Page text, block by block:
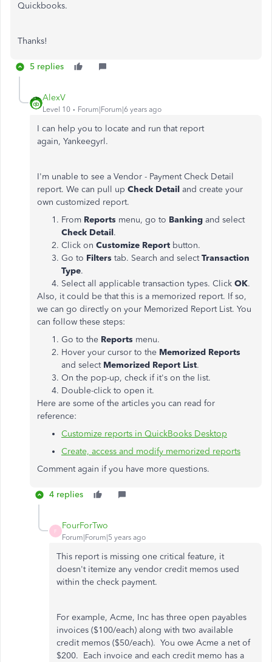
Quickbooks.
Thanks!
5 replies
AlexV
Level 10 Forum|Forum|6 years ago
I can help you to locate and run that report
again, Yankeegyrl.
I'm unable to see a Vendor - Payment Check Detail
report. We can pull up Check Detail and create your
own customized report.
From Reports menu, go to Banking and select
Check Detail.
Click on Customize Report button.
Go to Filters tab. Search and selectTransaction
Type.
Select all applicable transaction types. Click OK.
Also, it could be that this is a memorized report. If so,
we can go directly on your Memorized Report List. You
can follow these steps:
Go to the Reports menu.
Hover your cursor to the Memorized Reports
and select Memorized Report List.
On the pop-up, check if it's on the list.
Double-click to open it.
Here are some of the articles you can read for
reference:
Customize reports in QuickBooks Desktop
Create, access and modify memorized reports
Comment again if you have more questions.
4 replies
F
FourForTwo
Forum|Forum|5 years ago
This report is missing one critical feature, it
doesn't itemize any vendor credit memos used
within the check payment.
For example, Acme, Inc has three open payables
invoices ($100/each) along with two available
credit memos ($50/each). You owe Acme a net of
$200. Each invoice and each credit memo has a